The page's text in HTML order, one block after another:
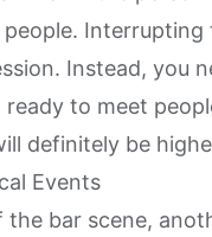
Instead, you
ready to meet
definitely be
Events
the bar scene,